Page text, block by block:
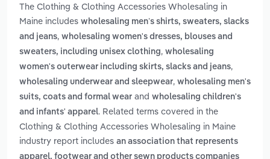
The Clothing & Clothing Accessories Wholesaling in
Maine includes wholesaling men’s shirts, sweaters, slacks
and jeans, wholesaling women's dresses, blouses and
sweaters, including unisex clothing, wholesaling
women's outerwear including skirts, slacks and jeans,
wholesaling underwear and sleepwear, wholesaling men's
suits, coats and formal wear and wholesaling children's
and infants' apparel. Related terms covered in the
Clothing & Clothing Accessories Wholesaling in Maine
industry report includes an association that represents
apparel, footwear and other sewn products companies